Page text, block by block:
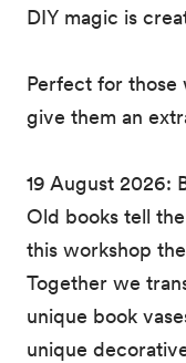
DIY magic is
Perfect for those
give them an
19 August 2026:
Old books tell
this workshop
Together we
unique book
unique